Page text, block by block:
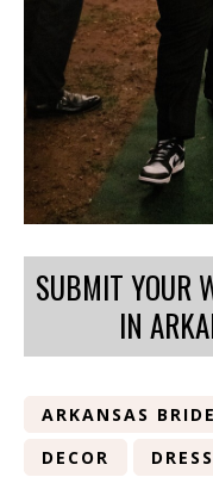
SUBMIT YOUR
IN
ARKANSAS BRIDE
DECOR